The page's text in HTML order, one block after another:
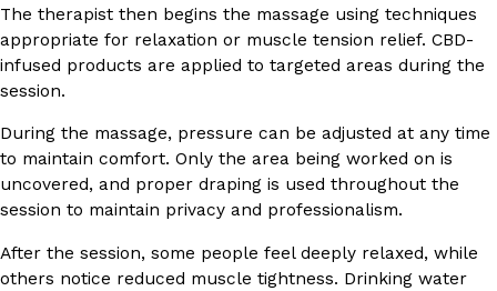
The therapist then begins the massage using techniques
appropriate for relaxation or muscle tension relief. CBD-
infused products are applied to targeted areas during the
session.
During the massage, pressure can be adjusted at any time
to maintain comfort. Only the area being worked on is
uncovered, and proper draping is used throughout the
session to maintain privacy and professionalism.
After the session, some people feel deeply relaxed, while
others notice reduced muscle tightness. Drinking water